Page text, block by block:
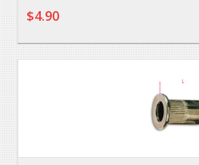
$4.90